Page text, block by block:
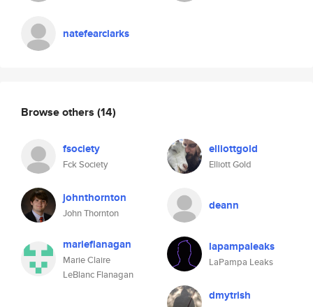
natefearclarks
Browse others (14)
fsociety
Fck Society
elliottgold
Elliott Gold
johnthornton
John Thornton
deann
marieflanagan
Marie Claire
LeBlanc Flanagan
lapampaleaks
LaPampa Leaks
dmytrish